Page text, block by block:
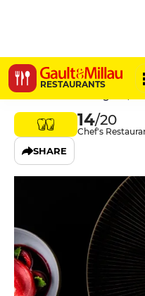
RESTAURANTS
2 Rue Du Bat d'Argent,
14/20
Chef's
SHARE